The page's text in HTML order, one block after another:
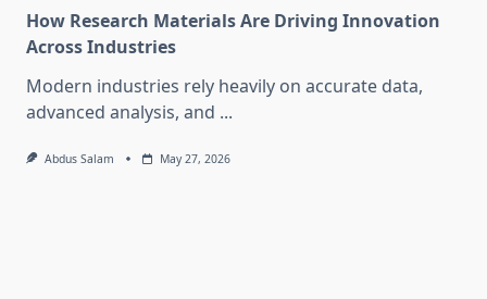
How Research Materials Are Driving Innovation
Across Industries
Modern industries rely heavily on accurate data,
advanced analysis, and ...
Abdus Salam May 27, 2026